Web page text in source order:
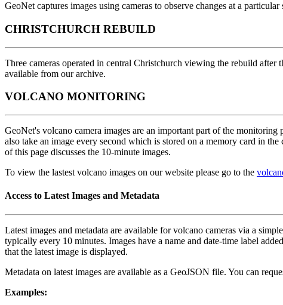
GeoNet captures images using cameras to observe changes at a
CHRISTCHURCH REBUILD
Three cameras operated in central Christchurch viewing the rebuild after
available from our archive.
VOLCANO MONITORING
GeoNet's volcano camera images are an important part of the
also take an image every second which is stored on a memory card in
of this page discusses the 10-minute images.
To view the lastest volcano images on our website please go to the
Access to Latest Images and Metadata
Latest images and metadata are available for volcano cameras via a
typically every 10 minutes. Images have a name and date-time label
that the latest image is displayed.
Metadata on latest images are available as a GeoJSON file. You can
Examples: